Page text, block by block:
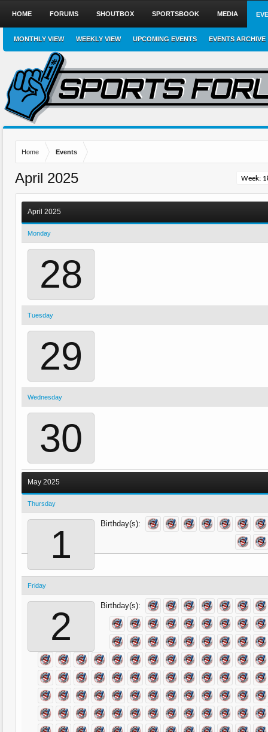
Home Events
April 2025
April 2025
Monday
28
Tuesday
29
Wednesday
30
May 2025
Thursday
1 Birthday(s):
Friday
2 Birthday(s):
HOME FORUMS SHOUTBOX SPORTSBOOK MEDIA
MONTHLY VIEW WEEKLY VIEW UPCOMING EVENTS EVENTS ARCHIVE